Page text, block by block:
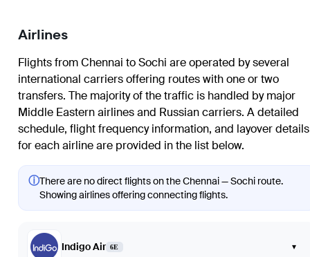
Airlines
Flights fromChennai toSochi are operated by several
international carriers offering routes with one or two
transfers. The majority of the traffic is handled by major
Middle Eastern airlines and Russian carriers. A detailed
schedule, flight frequency information, and layover details
for each airline are provided in the list below.
ⓘThere are no direct flights on the Chennai — Sochi route.
Showing airlines offering connecting flights.
Indigo Air 6E ▾